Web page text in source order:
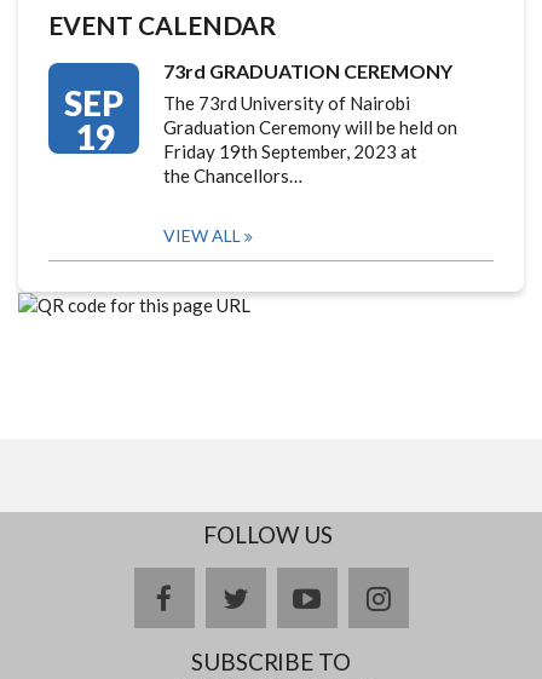
EVENT CALENDAR
SEP
19
73rd GRADUATION CEREMONY
The 73rd University of Nairobi
Graduation Ceremony will be held on
Friday 19th September, 2023 at
the Chancellors…
VIEW ALL
FOLLOW US
facebooktwitteryoutubeinstagram
SUBSCRIBE TO